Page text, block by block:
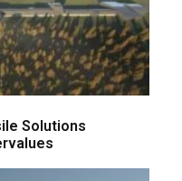
Solutions